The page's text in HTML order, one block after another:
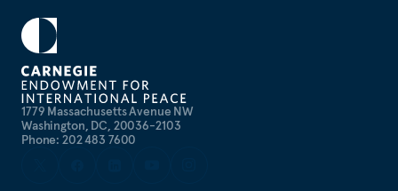
1779 Massachusetts Avenue NW
Washington, DC, 20036-2103
Phone: 202 483 7600